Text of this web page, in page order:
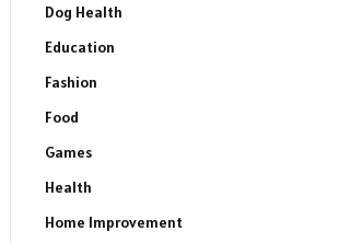
Dog Health
Education
Fashion
Food
Games
Health
Home Improvement